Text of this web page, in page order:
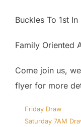
Buckles To 1st
Family Oriented
Come join us,
flyer for more
Friday Draw
Saturday 7AM